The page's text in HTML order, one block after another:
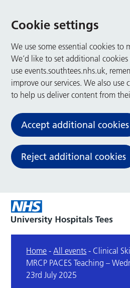
Cookie settings
We use some essential cookies to
We’d like to set additional
use events.southtees.nhs.uk,
improve our services. We also use
to help us deliver content from
Accept additional cookies
Reject additional cookies
Home -All events - Clinical
MRCP PACES Teaching –
23rd July 2025